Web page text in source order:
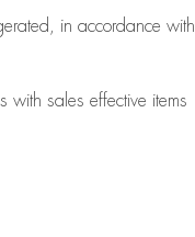
, in accordance with
with sales effective items